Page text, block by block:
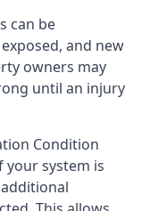
can be
and new
owners may
until an injury
Condition
your system is